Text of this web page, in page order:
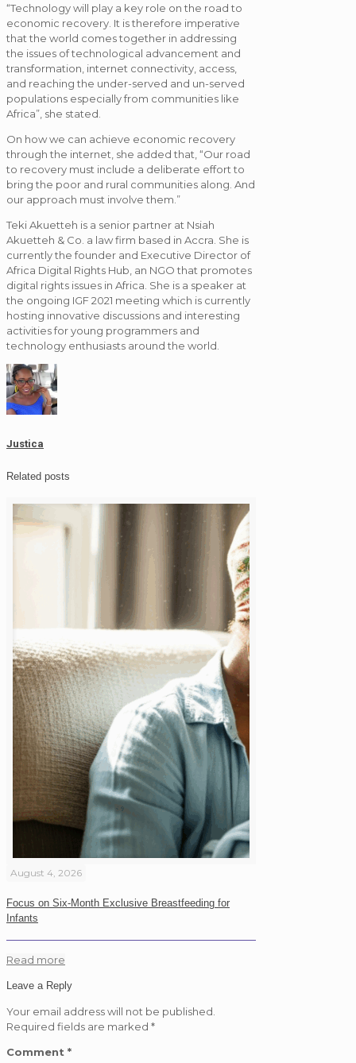
“Technology will play a key role on the road to
economic recovery. It is therefore imperative
that the world comes together in addressing
the issues of technological advancement and
transformation, internet connectivity, access,
and reaching the under-served and un-served
populations especially from communities like
Africa”, she stated.
On how we can achieve economic recovery
through the internet, she added that, “Our road
to recovery must include a deliberate effort to
bring the poor and rural communities along. And
our approach must involve them.”
Teki Akuetteh is a senior partner at Nsiah
Akuetteh & Co. a law firm based in Accra. She is
currently the founder and Executive Director of
Africa Digital Rights Hub, an NGO that promotes
digital rights issues in Africa. She is a speaker at
the ongoing IGF 2021 meeting which is currently
hosting innovative discussions and interesting
activities for young programmers and
technology enthusiasts around the world.
Justica
Related posts
August 4, 2026
Focus on Six-Month Exclusive Breastfeeding for
Infants
Read more
Leave a Reply
Your email address will not be published.
Required fields are marked *
Comment *